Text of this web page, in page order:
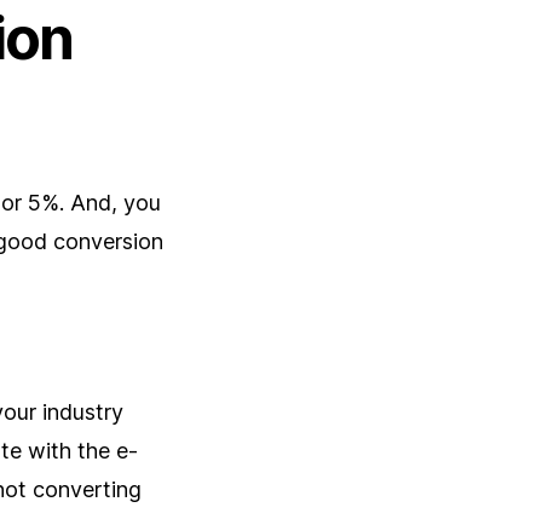
5%. And, you
conversion
industry
with the e-
converting